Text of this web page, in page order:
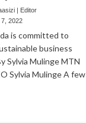
| Editor
7, 2022
is committed to
business
Sylvia Mulinge MTN
Sylvia Mulinge A few